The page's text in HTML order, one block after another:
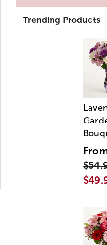
Trending Products
From